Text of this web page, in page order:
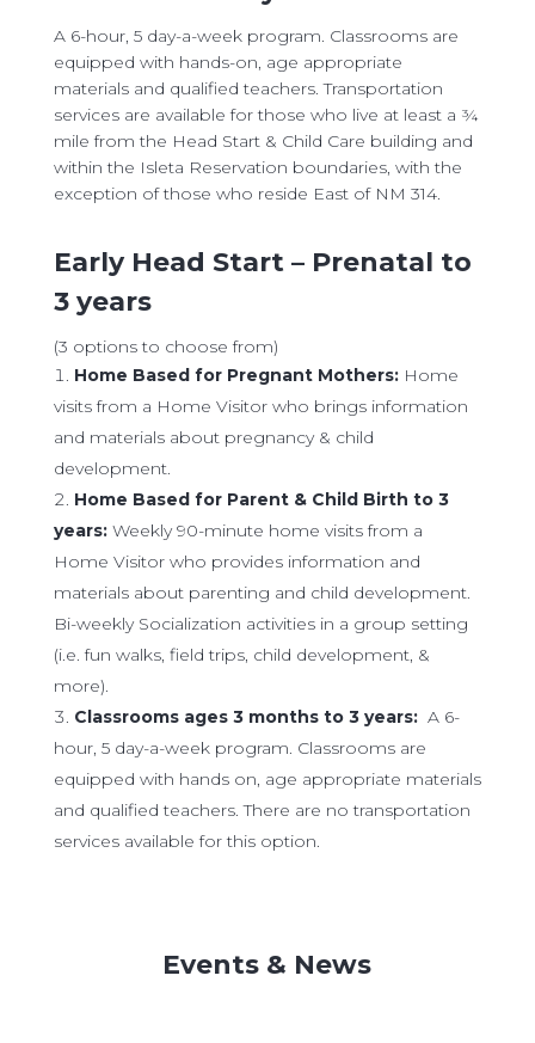
​A 6-hour, 5 day-a-week program. Classrooms are
equipped with hands-on, age appropriate
materials and qualified teachers. Transportation
services are available for those who live at least a ¾
mile from the Head Start & Child Care building and
within the Isleta Reservation boundaries, with the
exception of those who reside East of NM 314.
Early Head Start – Prenatal to
3 years
(3 options to choose from)
Home Based for Pregnant Mothers:Home
visits from a Home Visitor who brings information
and materials about pregnancy & child
development.
Home Based for Parent & Child Birth to 3
years:Weekly 90-minute home visits from a
Home Visitor who provides information and
materials about parenting and child development.
Bi-weekly Socialization activities in a group setting
(i.e. fun walks, field trips, child development, &
more).
Classrooms ages 3 months to 3 years:A 6-
hour, 5 day-a-week program. Classrooms are
equipped with hands on, age appropriate materials
and qualified teachers. There are no transportation
services available for this option.
Events & News